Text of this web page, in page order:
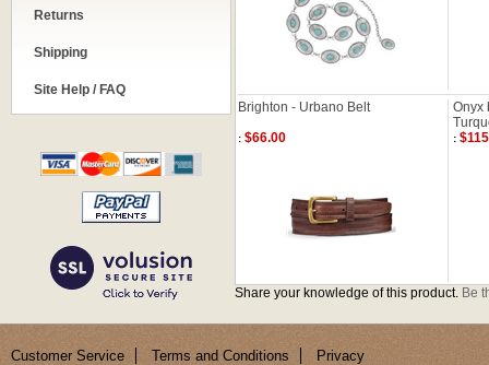
Returns
Shipping
Site Help / FAQ
Brighton - Urbano Belt
Onyx
: $66.00 :
Share your knowledge of this product. Be
Customer Service Terms and Conditions Privacy